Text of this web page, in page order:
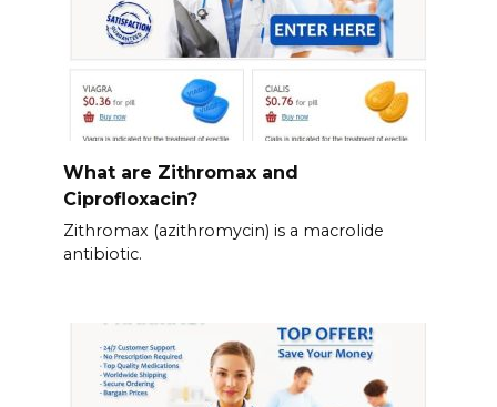
What are Zithromax and
Ciprofloxacin?
Zithromax (azithromycin) is a macrolide
antibiotic.